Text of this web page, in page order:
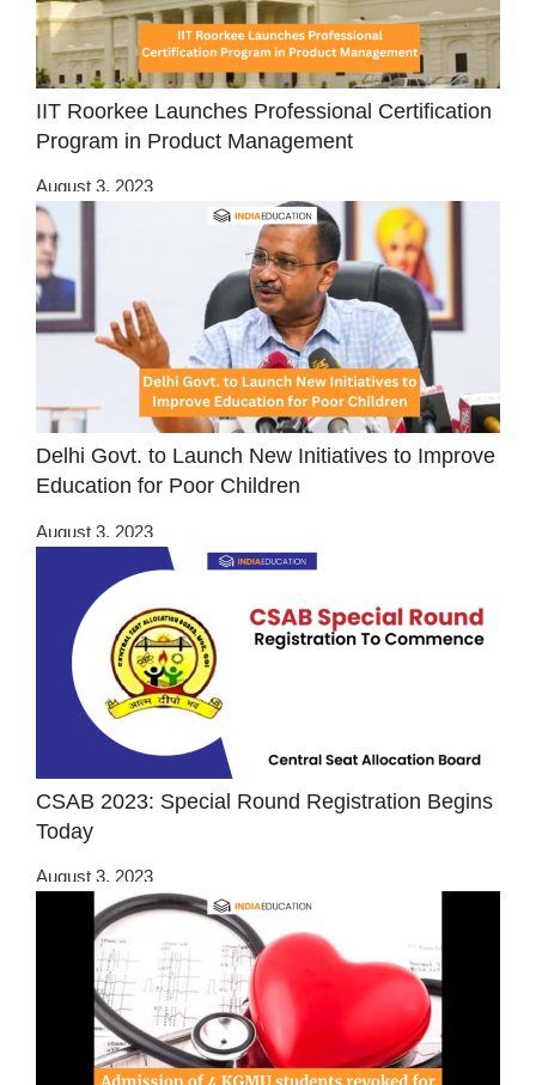
IIT Roorkee Launches Professional Certification
Program in Product Management
August 3, 2023
Delhi Govt. to Launch New Initiatives to Improve
Education for Poor Children
August 3, 2023
CSAB 2023: Special Round Registration Begins
Today
August 3, 2023